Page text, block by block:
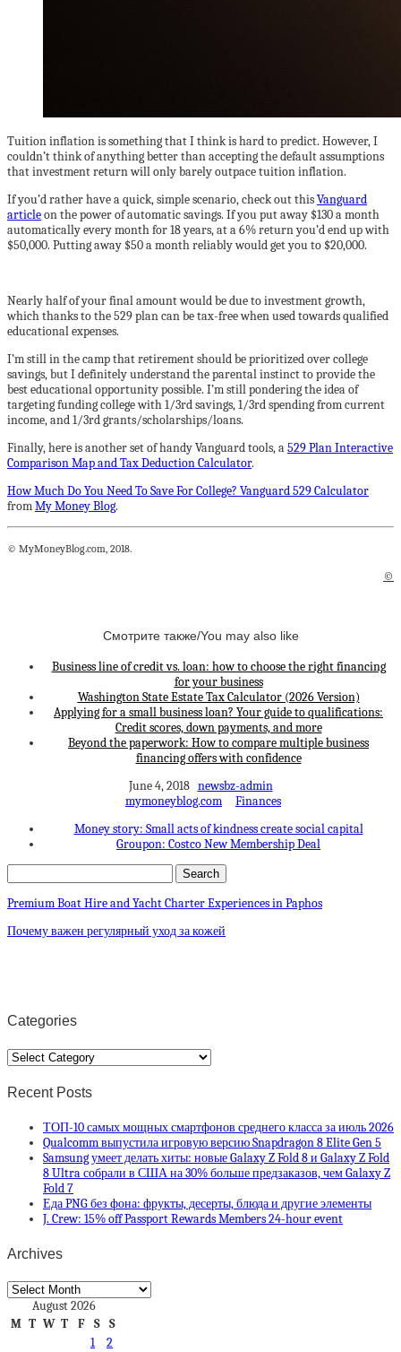
Tuition inflation is something that I think is hard to predict. However, I
couldn’t think of anything better than accepting the default assumptions
that investment return will only barely outpace tuition inflation.
If you’d rather have a quick, simple scenario, check out thisVanguard
articleon the power of automatic savings. If you put away $130 a month
automatically every month for 18 years, at a 6% return you’d end up with
$50,000. Putting away $50 a month reliably would get you to $20,000.
Nearly half of your final amount would be due to investment growth,
which thanks to the 529 plan can be tax-free when used towards qualified
educational expenses.
I’m still in the camp that retirement should be prioritized over college
savings, but I definitely understand the parental instinct to provide the
best educational opportunity possible. I’m still pondering the idea of
targeting funding college with 1/3rd savings, 1/3rd spending from current
income, and 1/3rd grants/scholarships/loans.
Finally, here is another set of handy Vanguard tools, a529 Plan Interactive
Comparison Map and Tax Deduction Calculator.
How Much Do You Need To Save For College? Vanguard 529 Calculator
fromMy Money Blog.
© MyMoneyBlog.com, 2018.
©
Смотрите также/You may also like
Business line of credit vs. loan: how to choose the right financing
for your business
Washington State Estate Tax Calculator (2026 Version)
Applying for a small business loan? Your guide to qualifications:
Credit scores, down payments, and more
Beyond the paperwork: How to compare multiple business
financing offers with confidence
June 4, 2018 newsbz-admin
mymoneyblog.com
Finances
Money story: Small acts of kindness create social capital
Groupon: Costco New Membership Deal
Premium Boat Hire and Yacht Charter Experiences in Paphos
Почему важен регулярный уход за кожей
Categories
Categories
Recent Posts
ТОП-10 самых мощных смартфонов среднего класса за июль 2026
Qualcomm выпустила игровую версию Snapdragon 8 Elite Gen 5
Samsung умеет делать хиты: новые Galaxy Z Fold 8 и Galaxy Z Fold
8 Ultra собрали в США на 30% больше предзаказов, чем Galaxy Z
Fold 7
Еда PNG без фона: фрукты, десерты, блюда и другие элементы
J. Crew: 15% off Passport Rewards Members 24-hour event
Archives
Archives
August 2026
M T W T F S
S
1
2